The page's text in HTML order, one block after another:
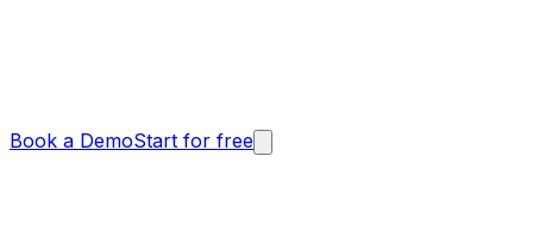
Book a DemoStart for free